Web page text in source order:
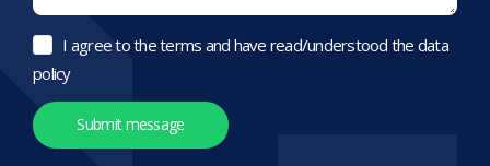
I agree to the terms and have read/understood the data
policy